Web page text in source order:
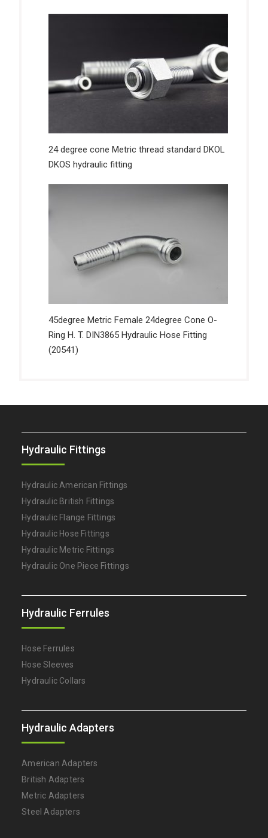
24 degree cone Metric thread standard DKOL
DKOS hydraulic fitting
45degree Metric Female 24degree Cone O-
Ring H. T. DIN3865 Hydraulic Hose Fitting
(20541)
Hydraulic Fittings
Hydraulic American Fittings
Hydraulic British Fittings
Hydraulic Flange Fittings
Hydraulic Hose Fittings
Hydraulic Metric Fittings
Hydraulic One Piece Fittings
Hydraulic Ferrules
Hose Ferrules
Hose Sleeves
Hydraulic Collars
Hydraulic Adapters
American Adapters
British Adapters
Metric Adapters
Steel Adapters